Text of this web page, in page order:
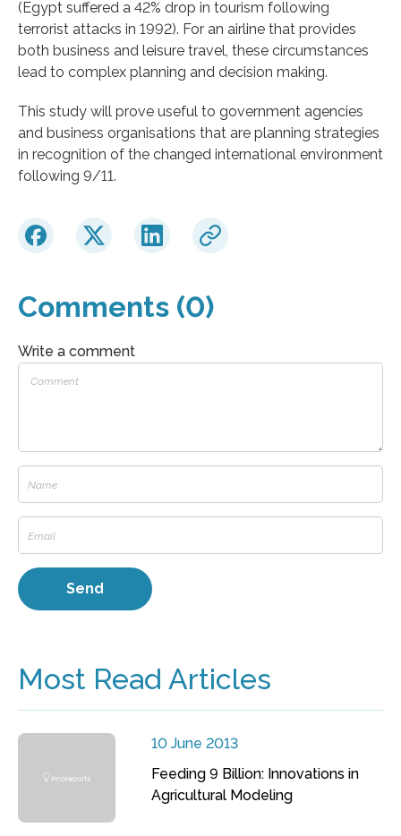
(Egypt suffered a 42% drop in tourism following
terrorist attacks in 1992). For an airline that provides
both business and leisure travel, these circumstances
lead to complex planning and decision making.
This study will prove useful to government agencies
and business organisations that are planning strategies
in recognition of the changed international environment
following 9/11.
Comments (0)
Write a comment
Most Read Articles
10 June 2013
Feeding 9 Billion: Innovations in
Agricultural Modeling